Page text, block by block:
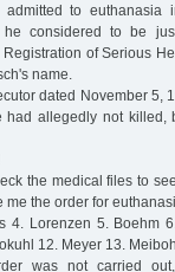
admitted to
he considered to be
of Serious
name.
dated November 5,
allegedly not killed,
the medical files to
me the order for
4. Lorenzen 5. Boehm
12. Meyer 13.
was not carried